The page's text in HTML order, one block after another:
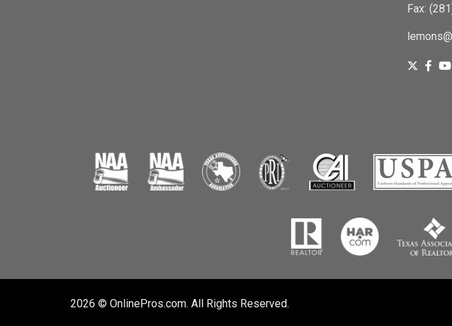
Fax:
2026 © OnlinePros.com. All Rights Reserved.